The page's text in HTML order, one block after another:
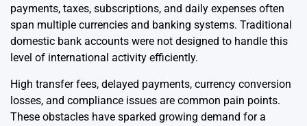
payments, taxes, subscriptions, and daily expenses often
span multiple currencies and banking systems. Traditional
domestic bank accounts were not designed to handle this
level of international activity efficiently.
High transfer fees, delayed payments, currency conversion
losses, and compliance issues are common pain points.
These obstacles have sparked growing demand for a